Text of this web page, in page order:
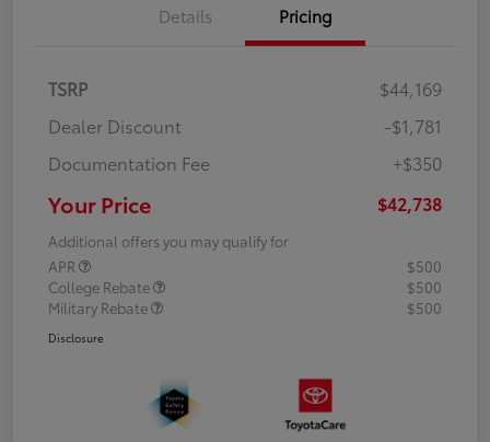
Details Pricing
TSRP
$44,169
Dealer Discount
-$1,781
Documentation Fee
+$350
Your Price $42,738
Additional offers you may qualify for
APR
$500
College Rebate
$500
Military Rebate
$500
Disclosure